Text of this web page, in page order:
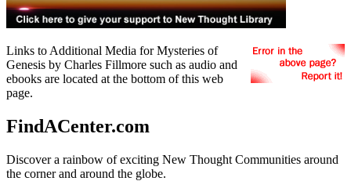
Links to Additional Media for Mysteries of
Genesis by Charles Fillmore such as audio and
ebooks are located at the bottom of this web
page.
FindACenter.com
Discover a rainbow of exciting New Thought Communities around
the corner and around the globe.